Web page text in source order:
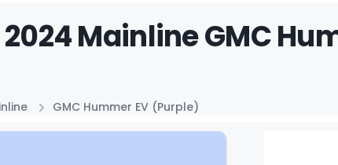
Mainline GMC
GMC Hummer EV (Purple)